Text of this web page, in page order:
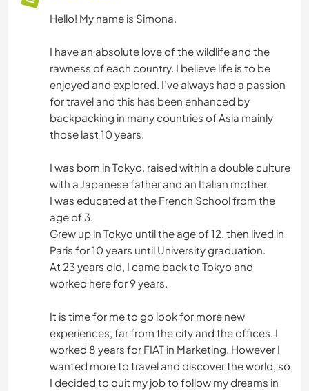
Hello! My name is Simona.
I have an absolute love of the wildlife and the
rawness of each country. I believe life is to be
enjoyed and explored. I’ve always had a passion
for travel and this has been enhanced by
backpacking in many countries of Asia mainly
those last 10 years.
I was born in Tokyo, raised within a double culture
with a Japanese father and an Italian mother.
I was educated at the French School from the
age of 3.
Grew up in Tokyo until the age of 12, then lived in
Paris for 10 years until University graduation.
At 23 years old, I came back to Tokyo and
worked here for 9 years.
It is time for me to go look for more new
experiences, far from the city and the offices. I
worked 8 years for FIAT in Marketing. However I
wanted more to travel and discover the world, so
I decided to quit my job to follow my dreams in